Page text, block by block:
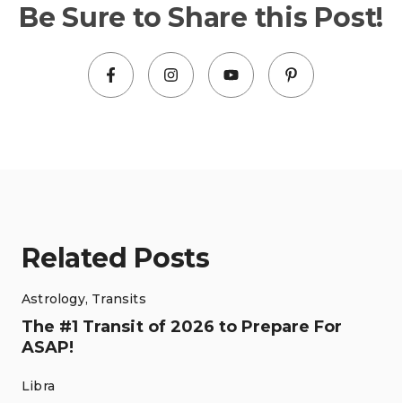
Be Sure to Share this Post!
Related Posts
Astrology, Transits
The #1 Transit of 2026 to Prepare For
ASAP!
Libra